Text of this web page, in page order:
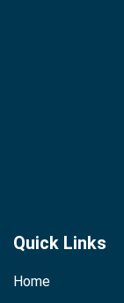
Quick Links
Home